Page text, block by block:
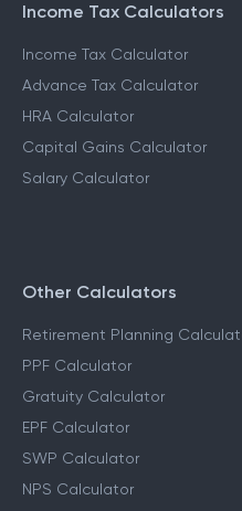
Income Tax Calculators
Income Tax Calculator
Advance Tax Calculator
HRA Calculator
Capital Gains Calculator
Salary Calculator
Other Calculators
Retirement Planning
PPF Calculator
Gratuity Calculator
EPF Calculator
SWP Calculator
NPS Calculator